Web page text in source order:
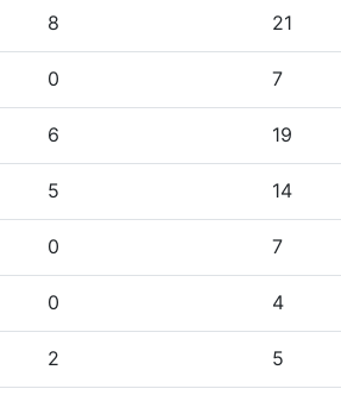
8 21
0 7
6 19
5 14
0 7
0 4
2 5